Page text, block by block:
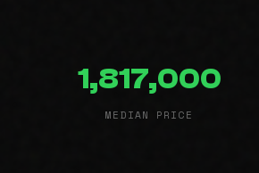
1,817,000
MEDIAN PRICE